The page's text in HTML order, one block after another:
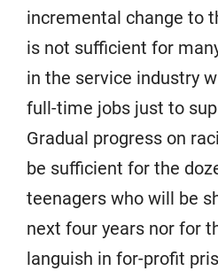
incremental change to
is not sufficient for
in the service industry
full-time jobs just to
Gradual progress on
be sufficient for the
teenagers who will be
next four years nor for
languish in for-profit